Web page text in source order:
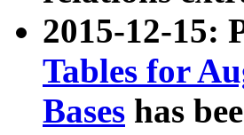
2015-12-15:
Tables for
Bases has